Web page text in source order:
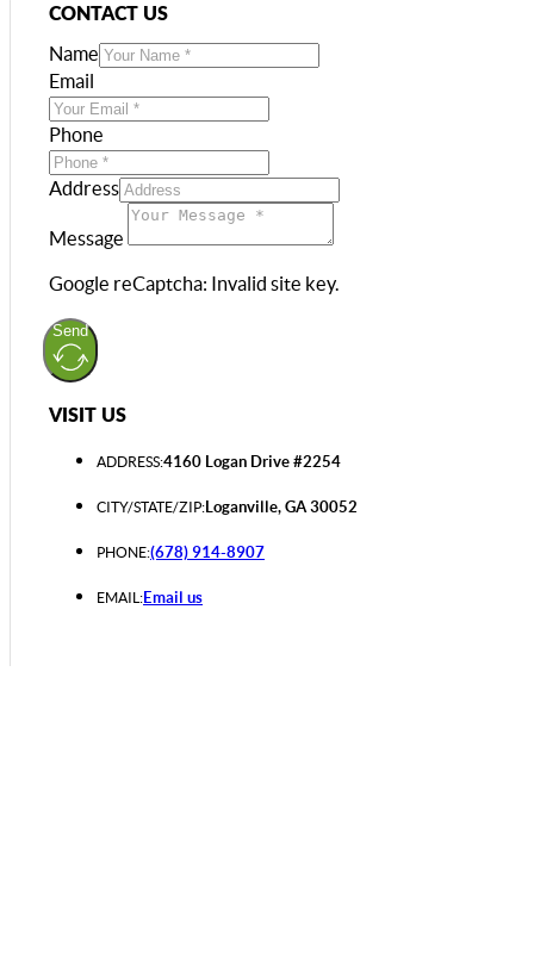
CONTACT US
Name
Email
Phone
Address
Message
Google reCaptcha: Invalid site key.
Send
VISIT US
ADDRESS:4160 Logan Drive #2254
CITY/STATE/ZIP:Loganville, GA 30052
PHONE:(678) 914-8907
EMAIL:Email us